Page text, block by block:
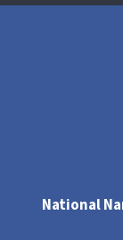
National